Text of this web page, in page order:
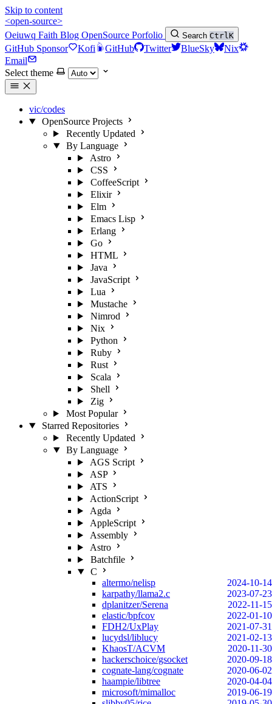
Skip to content
<open-source>
Oeiuwq Faith Blog OpenSource Porfolio Search CtrlK
GitHub Sponsor Kofi GitHub Twitter BlueSky
Nix
Email
Select theme
vic/codes
OpenSource Projects
Recently Updated
By Language
Astro
CSS
CoffeeScript
Elixir
Elm
Emacs Lisp
Erlang
Go
HTML
Java
JavaScript
Lua
Mustache
Nimrod
Nix
Python
Ruby
Rust
Scala
Shell
Zig
Most Popular
Starred Repositories
Recently Updated
By Language
AGS Script
ASP
ATS
ActionScript
Agda
AppleScript
Assembly
Astro
Batchfile
C
altermo/nelisp
2024-10-14
karpathy/llama2.c
2023-07-23
dplanitzer/Serena
2022-11-15
elastic/bpfcov
2022-01-10
FDH2/UxPlay
2021-07-31
lucydsl/liblucy
2021-02-13
KhaosT/ACVM
2020-11-30
hackerschoice/gsocket
2020-09-18
cognate-lang/cognate
2020-06-02
haampie/libtree
2020-04-04
microsoft/mimalloc
2019-06-19